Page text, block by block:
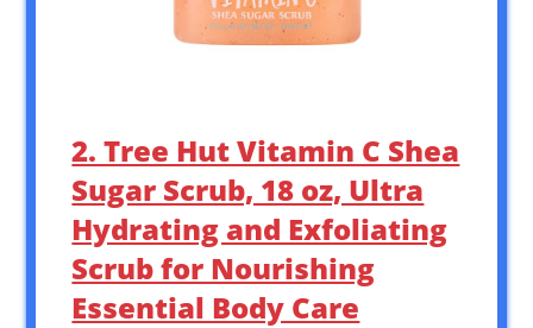
2. Tree Hut Vitamin C Shea
Sugar Scrub, 18 oz, Ultra
Hydrating and Exfoliating
Scrub for Nourishing
Essential Body Care